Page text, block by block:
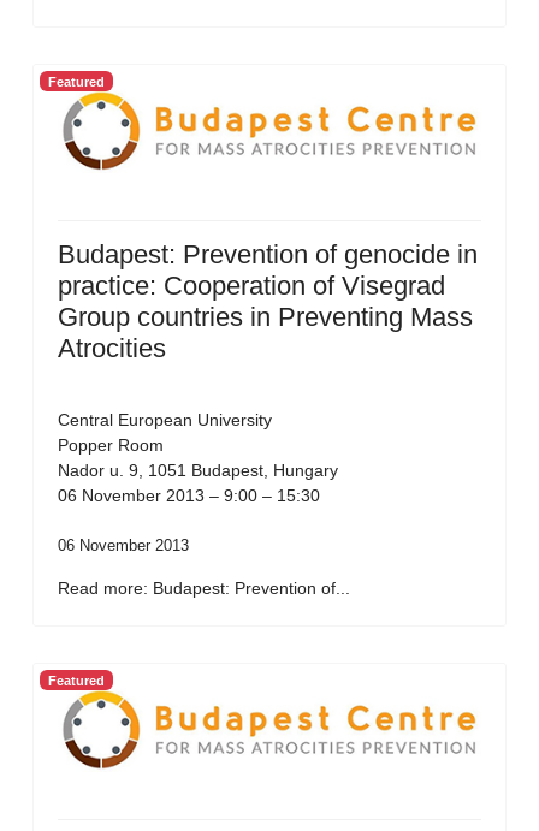
Featured
Budapest: Prevention of genocide in
practice: Cooperation of Visegrad
Group countries in Preventing Mass
Atrocities
Central European University
Popper Room
Nador u. 9, 1051 Budapest, Hungary
06 November 2013 – 9:00 – 15:30
06 November 2013
Read more: Budapest: Prevention of...
Featured